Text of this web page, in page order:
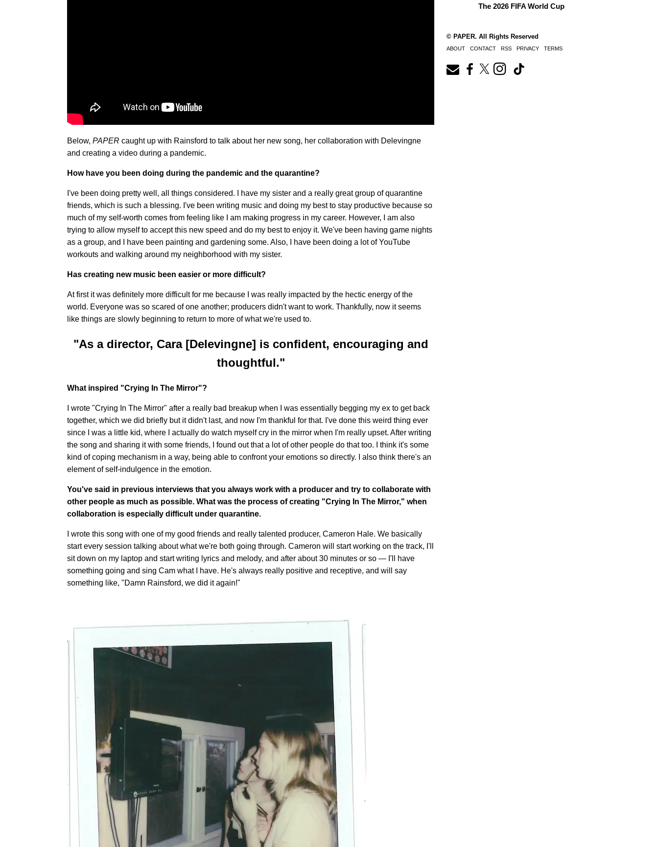
Below, PAPER caught up with Rainsford to talk about her new song, her collaboration with Delevingne
and creating a video during a pandemic.
How have you been doing during the pandemic and the quarantine?
I've been doing pretty well, all things considered. I have my sister and a really great group of quarantine
friends, which is such a blessing. I've been writing music and doing my best to stay productive because so
much of my self-worth comes from feeling like I am making progress in my career. However, I am also
trying to allow myself to accept this new speed and do my best to enjoy it. We've been having game nights
as a group, and I have been painting and gardening some. Also, I have been doing a lot of YouTube
workouts and walking around my neighborhood with my sister.
Has creating new music been easier or more difficult?
At first it was definitely more difficult for me because I was really impacted by the hectic energy of the
world. Everyone was so scared of one another; producers didn't want to work. Thankfully, now it seems
like things are slowly beginning to return to more of what we're used to.
"As a director, Cara [Delevingne] is confident, encouraging and
thoughtful."
What inspired "Crying In The Mirror"?
I wrote "Crying In The Mirror" after a really bad breakup when I was essentially begging my ex to get back
together, which we did briefly but it didn't last, and now I'm thankful for that. I've done this weird thing ever
since I was a little kid, where I actually do watch myself cry in the mirror when I'm really upset. After writing
the song and sharing it with some friends, I found out that a lot of other people do that too. I think it's some
kind of coping mechanism in a way, being able to confront your emotions so directly. I also think there's an
element of self-indulgence in the emotion.
You've said in previous interviews that you always work with a producer and try to collaborate with
other people as much as possible. What was the process of creating "Crying In The Mirror," when
collaboration is especially difficult under quarantine.
I wrote this song with one of my good friends and really talented producer, Cameron Hale. We basically
start every session talking about what we're both going through. Cameron will start working on the track, I'll
sit down on my laptop and start writing lyrics and melody, and after about 30 minutes or so — I'll have
something going and sing Cam what I have. He's always really positive and receptive, and will say
something like, "Damn Rainsford, we did it again!"
The 2026 FIFA World Cup
© PAPER. All Rights Reserved
ABOUT CONTACT RSS PRIVACY TERMS